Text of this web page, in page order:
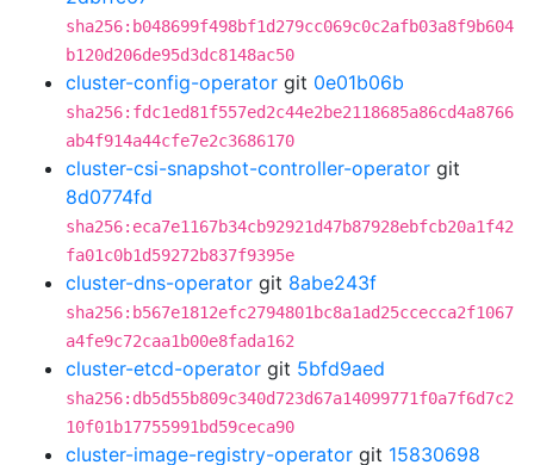
sha256:b048699f498bf1d279cc069c0c2afb03a8f9b604
b120d206de95d3dc8148ac50
cluster-config-operator git 0e01b06b
sha256:fdc1ed81f557ed2c44e2be2118685a86cd4a8766
ab4f914a44cfe7e2c3686170
cluster-csi-snapshot-controller-operator git
8d0774fd
sha256:eca7e1167b34cb92921d47b87928ebfcb20a1f42
fa01c0b1d59272b837f9395e
cluster-dns-operator git 8abe243f
sha256:b567e1812efc2794801bc8a1ad25ccecca2f1067
a4fe9c72caa1b00e8fada162
cluster-etcd-operator git 5bfd9aed
sha256:db5d55b809c340d723d67a14099771f0a7f6d7c2
10f01b17755991bd59ceca90
cluster-image-registry-operator git 15830698